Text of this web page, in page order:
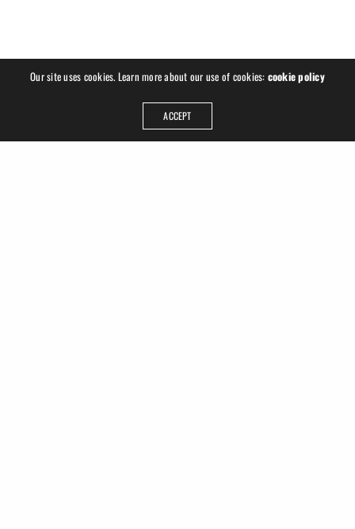
Our site uses cookies. Learn more about our use of cookies: cookie policy
ACCEPT